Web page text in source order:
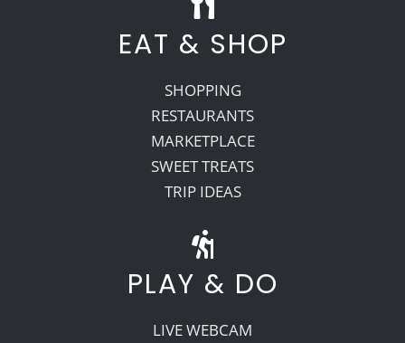
EAT & SHOP
SHOPPING
RESTAURANTS
MARKETPLACE
SWEET TREATS
TRIP IDEAS
PLAY & DO
LIVE WEBCAM